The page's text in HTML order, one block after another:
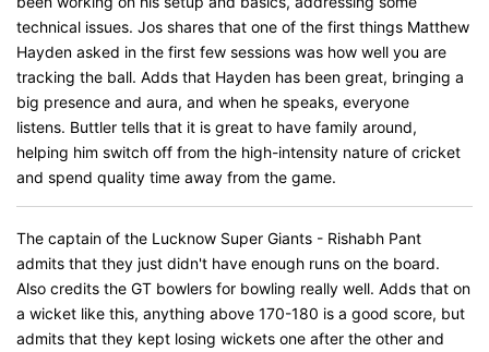
technical issues. Jos shares that one of the first things Matthew
Hayden asked in the first few sessions was how well you are
tracking the ball. Adds that Hayden has been great, bringing a
big presence and aura, and when he speaks, everyone
listens. Buttler tells that it is great to have family around,
helping him switch off from the high-intensity nature of cricket
and spend quality time away from the game.
The captain of the Lucknow Super Giants - Rishabh Pant
admits that they just didn't have enough runs on the board.
Also credits the GT bowlers for bowling really well. Adds that on
a wicket like this, anything above 170-180 is a good score, but
admits that they kept losing wickets one after the other and